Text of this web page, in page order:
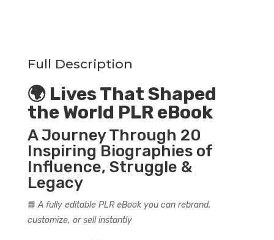
Full Description
🌍 Lives That Shaped
the World PLR eBook
A Journey Through 20
Inspiring Biographies of
Influence, Struggle &
Legacy
📘A fully editable PLR eBook you can rebrand,
customize, or sell instantly